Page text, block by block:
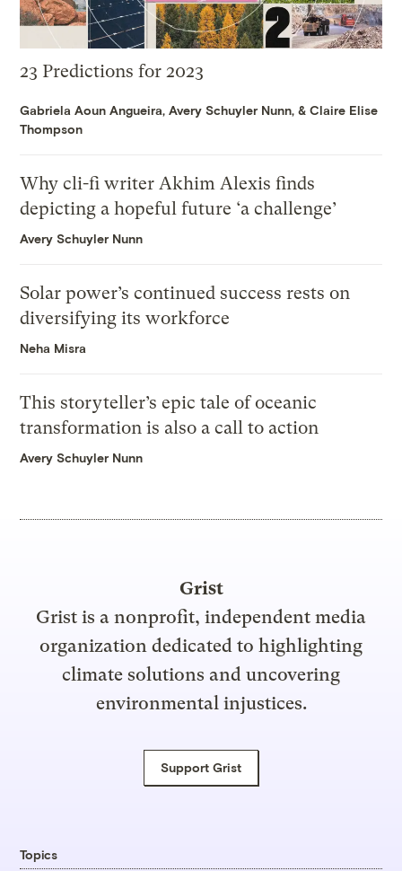
23 Predictions for 2023
Gabriela Aoun Angueira,Avery Schuyler Nunn, &Claire Elise
Thompson
Why cli-fi writer Akhim Alexis finds
depicting a hopeful future ‘a challenge’
Avery Schuyler Nunn
Solar power’s continued success rests on
diversifying its workforce
Neha Misra
This storyteller’s epic tale of oceanic
transformation is also a call to action
Avery Schuyler Nunn
Grist
Grist is a nonprofit, independent media
organization dedicated to highlighting
climate solutions and uncovering
environmental injustices.
Support Grist
Topics